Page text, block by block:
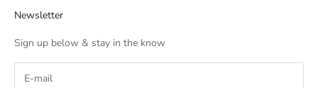
Newsletter
Sign up below & stay in the know